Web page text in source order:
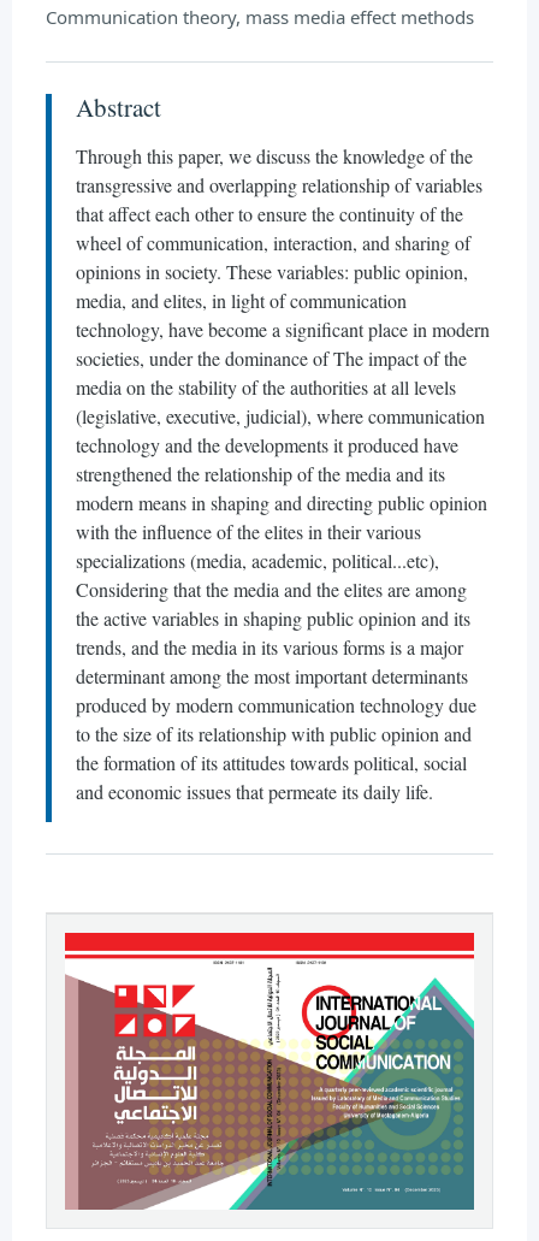
Communication theory, mass media effect methods
Abstract
Through this paper, we discuss the knowledge of the
transgressive and overlapping relationship of variables
that affect each other to ensure the continuity of the
wheel of communication, interaction, and sharing of
opinions in society. These variables: public opinion,
media, and elites, in light of communication
technology, have become a significant place in modern
societies, under the dominance of The impact of the
media on the stability of the authorities at all levels
(legislative, executive, judicial), where communication
technology and the developments it produced have
strengthened the relationship of the media and its
modern means in shaping and directing public opinion
with the influence of the elites in their various
specializations (media, academic, political...etc),
Considering that the media and the elites are among
the active variables in shaping public opinion and its
trends, and the media in its various forms is a major
determinant among the most important determinants
produced by modern communication technology due
to the size of its relationship with public opinion and
the formation of its attitudes towards political, social
and economic issues that permeate its daily life.